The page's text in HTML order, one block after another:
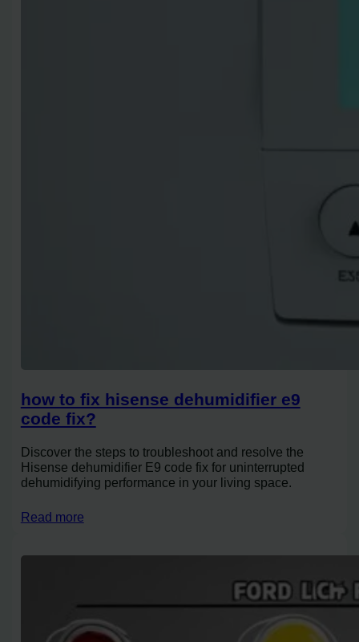
how to fix hisense dehumidifier e9
code fix?
Discover the steps to troubleshoot and resolve the
Hisense dehumidifier E9 code fix for uninterrupted
dehumidifying performance in your living space.
Read more